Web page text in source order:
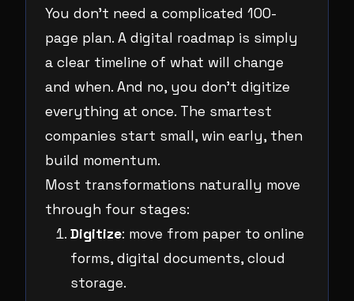
You don’t need a complicated 100-
page plan. A digital roadmap is simply
a clear timeline of what will change
and when. And no, you don’t digitize
everything at once. The smartest
companies start small, win early, then
build momentum.
Most transformations naturally move
through four stages:
Digitize: move from paper to online
forms, digital documents, cloud
storage.